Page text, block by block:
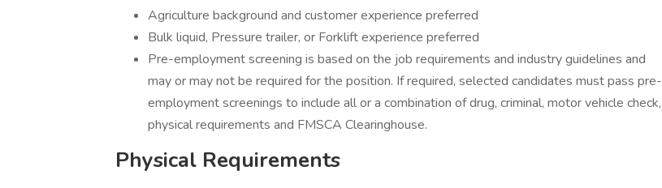
Agriculture background and customer experience preferred
Bulk liquid, Pressure trailer, or Forklift experience preferred
Pre-employment screening is based on the job requirements and industry guidelines and
may or may not be required for the position. If required, selected candidates must pass pre-
employment screenings to include all or a combination of drug, criminal, motor vehicle check,
physical requirements and FMSCA Clearinghouse.
Physical Requirements